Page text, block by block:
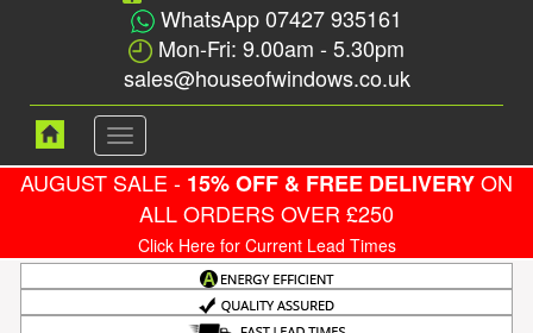
WhatsApp 07427 935161
Mon-Fri: 9.00am - 5.30pm
sales@houseofwindows.co.uk
Toggle
navigation
AUGUST SALE - 15% OFF & FREE DELIVERYON
ALL ORDERS OVER £250
Click Here for Current Lead Times